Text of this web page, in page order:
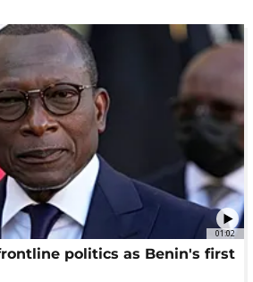
01:02
politics as Benin's first